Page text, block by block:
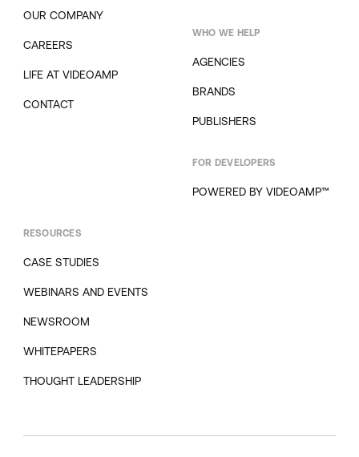
OUR COMPANY
CAREERS
LIFE AT VIDEOAMP
CONTACT
WHO WE HELP
AGENCIES
BRANDS
PUBLISHERS
FOR DEVELOPERS
POWERED BY VIDEOAMP™
RESOURCES
CASE STUDIES
WEBINARS AND EVENTS
NEWSROOM
WHITEPAPERS
THOUGHT LEADERSHIP